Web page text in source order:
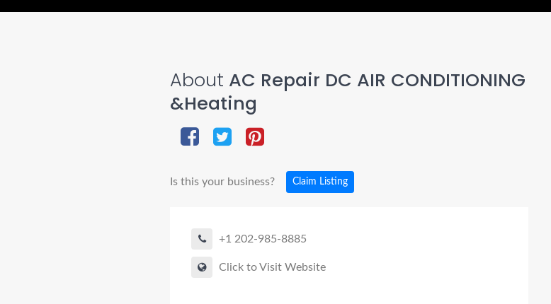
About AC Repair DC AIR CONDITIONING
&Heating
Is this your business? Claim Listing
+1 202-985-8885
Click to Visit Website